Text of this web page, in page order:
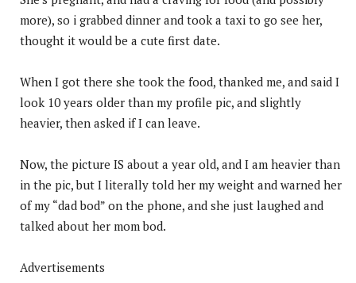
more), so i grabbed dinner and took a taxi to go see her,
thought it would be a cute first date.
When I got there she took the food, thanked me, and said I
look 10 years older than my profile pic, and slightly
heavier, then asked if I can leave.
Now, the picture IS about a year old, and I am heavier than
in the pic, but I literally told her my weight and warned her
of my “dad bod” on the phone, and she just laughed and
talked about her mom bod.
Advertisements